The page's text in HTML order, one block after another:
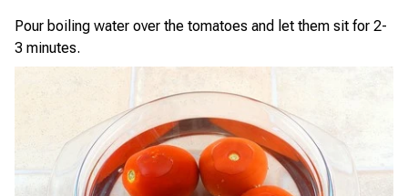
Pour boiling water over the tomatoes and let them sit for 2-
3 minutes.